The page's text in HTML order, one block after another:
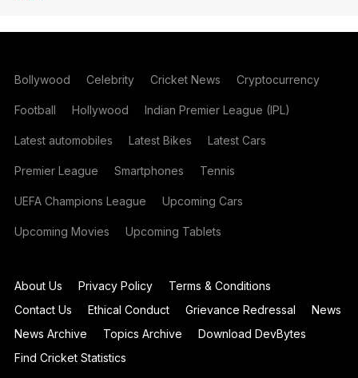
Bollywood Celebrity Cricket News Cryptocurrency
Football Hollywood Indian Premier League (IPL)
Latest automobiles Latest Bikes Latest Cars
Premier League Smartphones Tennis
UEFA Champions League Upcoming Cars
Upcoming Movies Upcoming Tablets
About Us Privacy Policy
Terms & Conditions
Contact Us
Ethical Conduct Grievance Redressal
News
News Archive
Topics Archive
Download DevBytes
Find Cricket Statistics